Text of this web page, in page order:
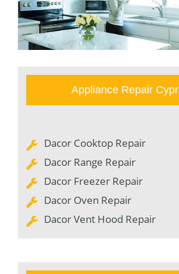
Appliance Repair
Dacor Cooktop Repair
Dacor Range Repair
Dacor Freezer Repair
Dacor Oven Repair
Dacor Vent Hood Repair